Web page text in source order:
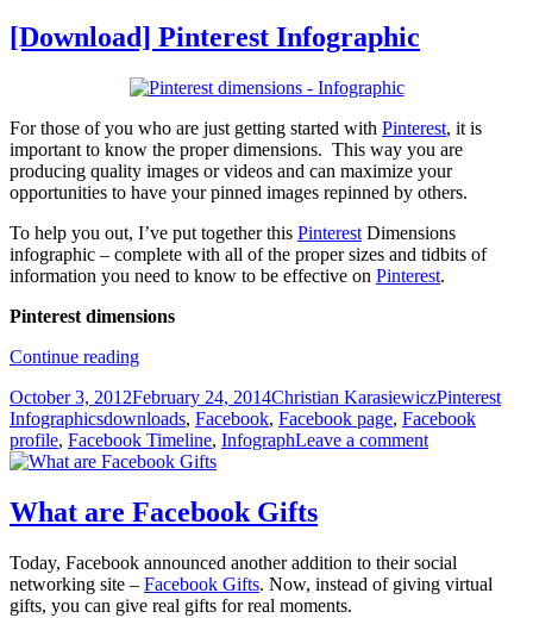
[Download] Pinterest Infographic
For those of you who are just getting started with Pinterest, it is
important to know the proper dimensions. This way you are
producing quality images or videos and can maximize your
opportunities to have your pinned images repinned by others.
To help you out, I’ve put together this Pinterest Dimensions
infographic – complete with all of the proper sizes and tidbits of
information you need to know to be effective on Pinterest.
Pinterest dimensions
Continue reading[Download]
Infographic
Posted
on
October 3, 2012February 24, 2014Author
Christian KarasiewiczCategories
Pinterest
InfographicsTags
downloads, Facebook, Facebook page, Facebook
profile, Facebook Timeline, InfographLeave a comment
What are Facebook Gifts
Today, Facebook announced another addition to their social
networking site – Facebook Gifts. Now, instead of giving virtual
gifts, you can give real gifts for real moments.